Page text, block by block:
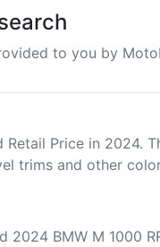
to you by
Price in 2024.
trims and other
2024 BMW M 1000